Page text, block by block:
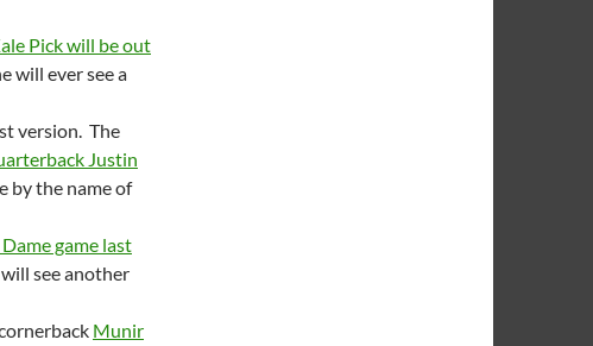
Pick will be out
will ever see a
version. The
Justin
by the name of
game last
see another
Munir